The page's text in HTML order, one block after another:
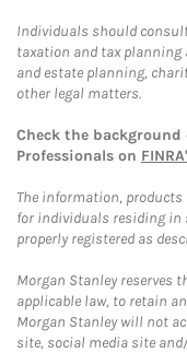
Individuals should
taxation and tax
and estate planning,
other legal matters.
Check the
Professionals on
The information, products
for individuals residing in
properly registered as
Morgan Stanley reserves
applicable law, to retain
Morgan Stanley will not
site, social media site